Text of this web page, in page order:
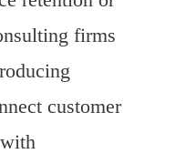
firms
customer